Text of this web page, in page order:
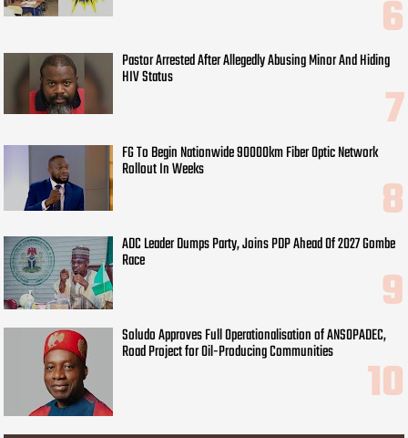
Pastor Arrested After Allegedly Abusing Minor And Hiding
HIV Status
FG To Begin Nationwide 90000km Fiber Optic Network
Rollout In Weeks
ADC Leader Dumps Party, Joins PDP Ahead Of 2027 Gombe
Race
Soludo Approves Full Operationalisation of ANSOPADEC,
Road Project for Oil-Producing Communities